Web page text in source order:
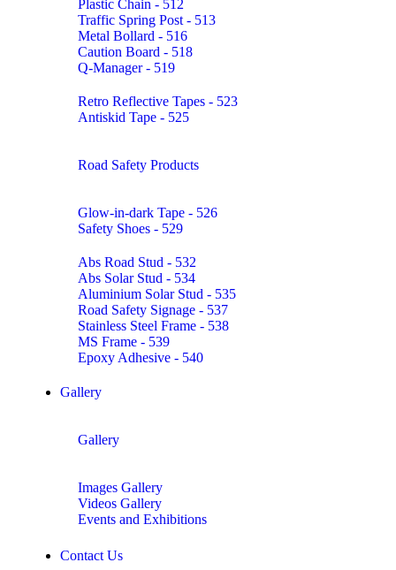
Plastic Chain - 512
Traffic Spring Post - 513
Metal Bollard - 516
Caution Board - 518
Q-Manager - 519
Retro Reflective Tapes - 523
Antiskid Tape - 525
Road Safety Products
Glow-in-dark Tape - 526
Safety Shoes - 529
Abs Road Stud - 532
Abs Solar Stud - 534
Aluminium Solar Stud - 535
Road Safety Signage - 537
Stainless Steel Frame - 538
MS Frame - 539
Epoxy Adhesive - 540
Gallery
Gallery
Images Gallery
Videos Gallery
Events and Exhibitions
Contact Us